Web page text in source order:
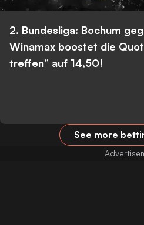
2. Bundesliga: Bochum
Winamax boostet die
treffen” auf 14,50!
See more